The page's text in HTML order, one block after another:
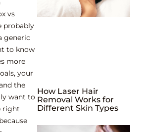
vs
probably
generic
to know
more
your
the
want to
right
How Laser Hair
Removal Works for
Different Skin Types